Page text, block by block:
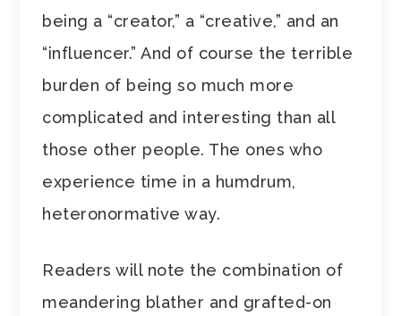
being a “creator,” a “creative,” and an
“influencer.” And of course the terrible
burden of being so much more
complicated and interesting than all
those other people. The ones who
experience time in a humdrum,
heteronormative way.
Readers will note the combination of
meandering blather and grafted-on